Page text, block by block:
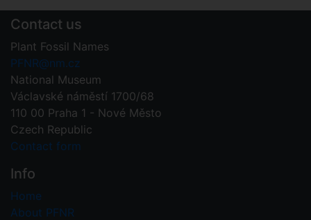
Contact us
Plant Fossil Names
PFNR@nm.cz
National Museum
Václavské náměstí 1700/68
110 00 Praha 1 - Nové Město
Czech Republic
Contact form
Info
Home
About PFNR